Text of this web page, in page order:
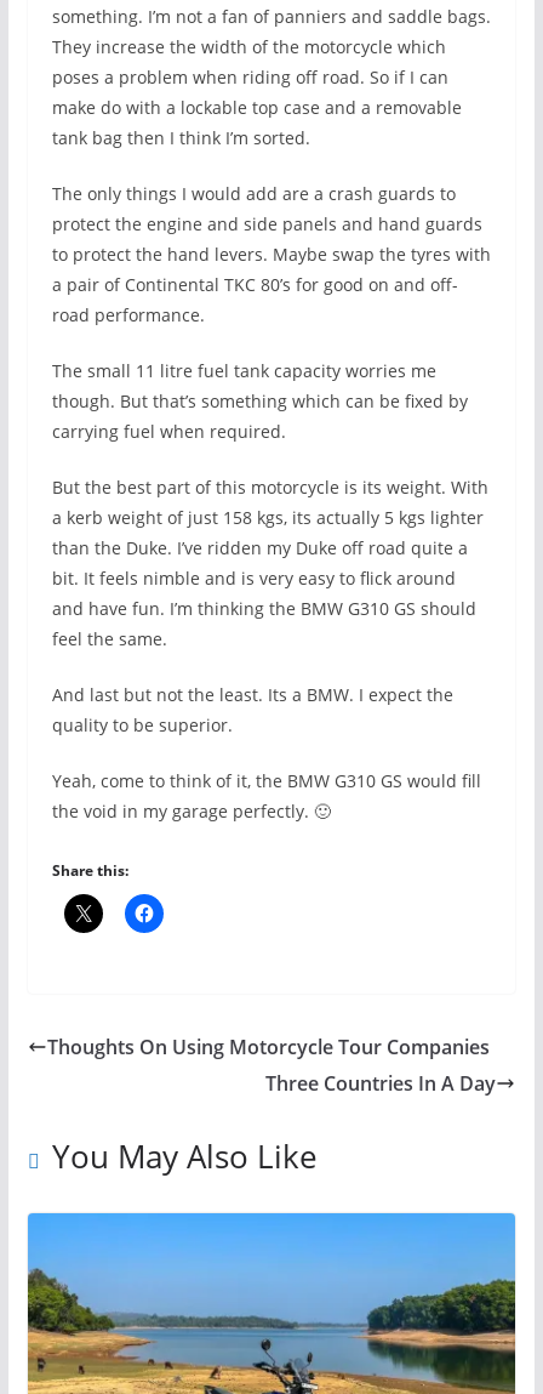
something. I’m not a fan of panniers and saddle bags.
They increase the width of the motorcycle which
poses a problem when riding off road. So if I can
make do with a lockable top case and a removable
tank bag then I think I’m sorted.
The only things I would add are a crash guards to
protect the engine and side panels and hand guards
to protect the hand levers. Maybe swap the tyres with
a pair of Continental TKC 80’s for good on and off-
road performance.
The small 11 litre fuel tank capacity worries me
though. But that’s something which can be fixed by
carrying fuel when required.
But the best part of this motorcycle is its weight. With
a kerb weight of just 158 kgs, its actually 5 kgs lighter
than the Duke. I’ve ridden my Duke off road quite a
bit. It feels nimble and is very easy to flick around
and have fun. I’m thinking the BMW G310 GS should
feel the same.
And last but not the least. Its a BMW. I expect the
quality to be superior.
Yeah, come to think of it, the BMW G310 GS would fill
the void in my garage perfectly. 🙂
Share this:
Thoughts On Using Motorcycle Tour Companies
Three Countries In A Day
You May Also Like